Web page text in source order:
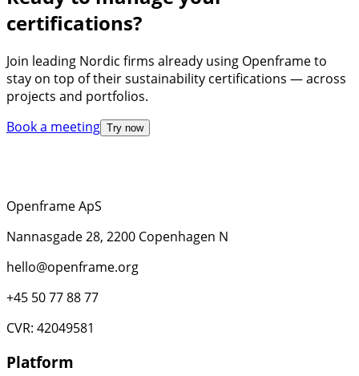
certifications?
Join leading Nordic firms already using Openframe to
stay on top of their sustainability certifications — across
projects and portfolios.
Book a meeting Try now
Openframe ApS
Nannasgade 28, 2200 Copenhagen N
hello@openframe.org
+45 50 77 88 77
CVR: 42049581
Platform